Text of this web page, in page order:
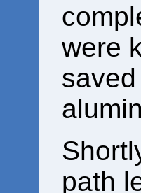
were
path